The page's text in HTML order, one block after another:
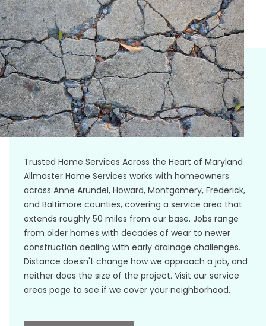
Trusted Home Services Across the Heart of Maryland
Allmaster Home Services works with homeowners
across Anne Arundel, Howard, Montgomery, Frederick,
and Baltimore counties, covering a service area that
extends roughly 50 miles from our base. Jobs range
from older homes with decades of wear to newer
construction dealing with early drainage challenges.
Distance doesn't change how we approach a job, and
neither does the size of the project. Visit our service
areas page to see if we cover your neighborhood.